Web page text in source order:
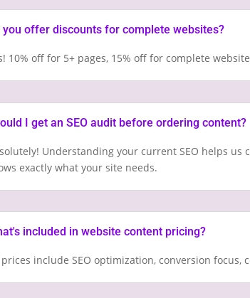
you offer discounts for complete websites?
10% off for 5+ pages, 15% off for complete
I get an SEO audit before ordering content?
Understanding your current SEO helps
exactly what your site needs.
included in website content pricing?
include SEO optimization, conversion